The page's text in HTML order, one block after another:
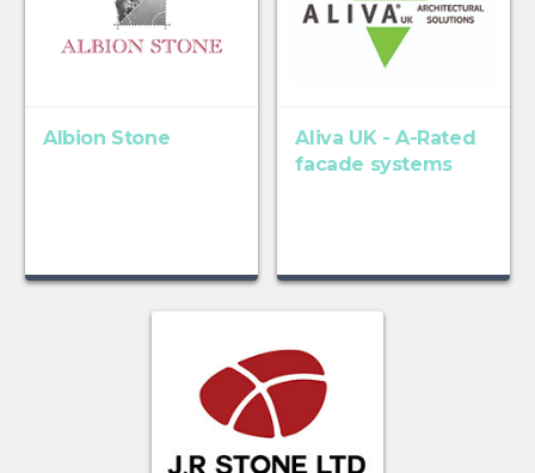
Albion Stone
Aliva UK - A-Rated
facade systems